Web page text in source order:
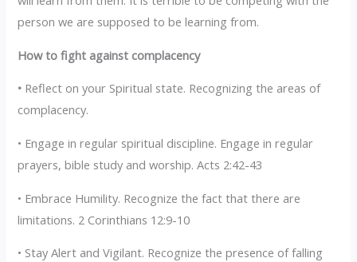
person we are supposed to be learning from.
How to fight against complacency
• Reflect on your Spiritual state. Recognizing the areas of
complacency.
• Engage in regular spiritual discipline. Engage in regular
prayers, bible study and worship. Acts 2:42-43
• Embrace Humility. Recognize the fact that there are
limitations. 2 Corinthians 12:9-10
• Stay Alert and Vigilant. Recognize the presence of falling